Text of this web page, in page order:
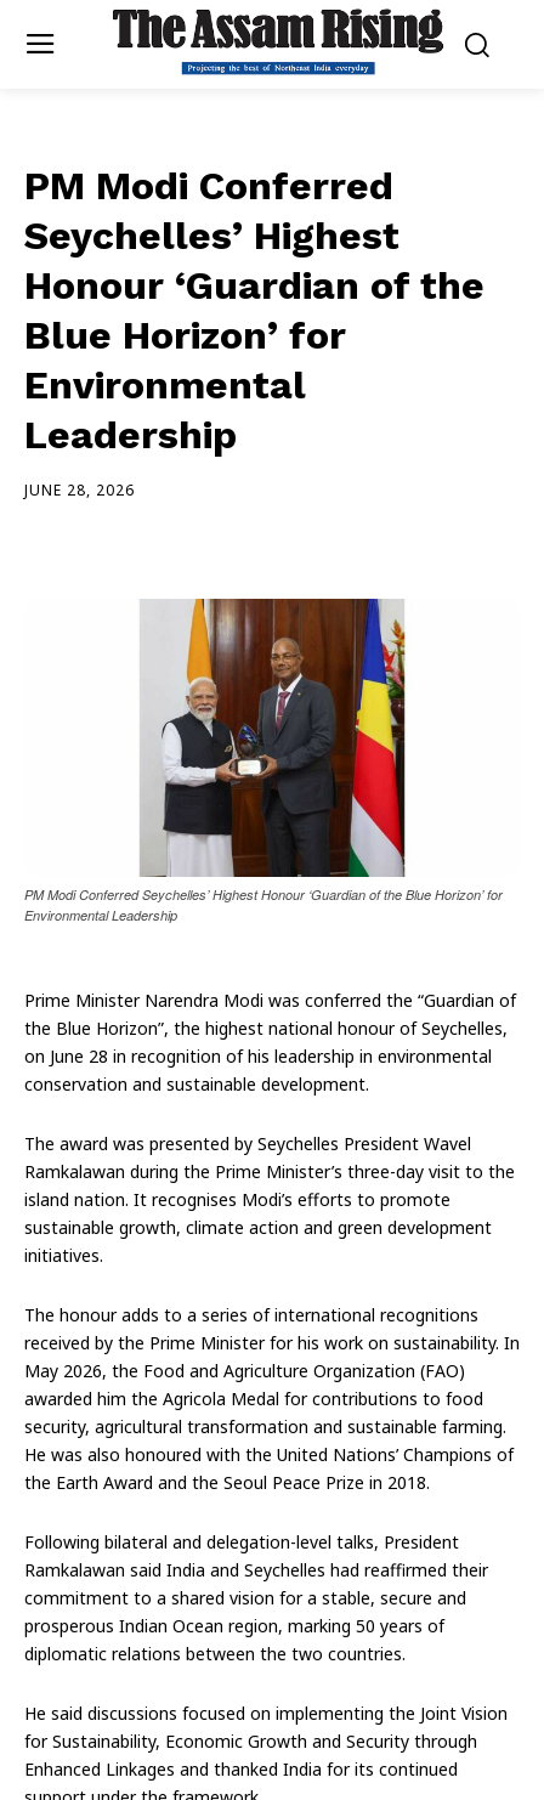
PM Modi Conferred
Seychelles’ Highest
Honour ‘Guardian of the
Blue Horizon’ for
Environmental
Leadership
JUNE 28, 2026
PM Modi Conferred Seychelles’ Highest Honour ‘Guardian of the Blue Horizon’ for
Environmental Leadership
Prime Minister Narendra Modi was conferred the “Guardian of
the Blue Horizon”, the highest national honour of Seychelles,
on June 28 in recognition of his leadership in environmental
conservation and sustainable development.
The award was presented by Seychelles President Wavel
Ramkalawan during the Prime Minister’s three-day visit to the
island nation. It recognises Modi’s efforts to promote
sustainable growth, climate action and green development
initiatives.
The honour adds to a series of international recognitions
received by the Prime Minister for his work on sustainability. In
May 2026, the Food and Agriculture Organization (FAO)
awarded him the Agricola Medal for contributions to food
security, agricultural transformation and sustainable farming.
He was also honoured with the United Nations’ Champions of
the Earth Award and the Seoul Peace Prize in 2018.
Following bilateral and delegation-level talks, President
Ramkalawan said India and Seychelles had reaffirmed their
commitment to a shared vision for a stable, secure and
prosperous Indian Ocean region, marking 50 years of
diplomatic relations between the two countries.
He said discussions focused on implementing the Joint Vision
for Sustainability, Economic Growth and Security through
Enhanced Linkages and thanked India for its continued